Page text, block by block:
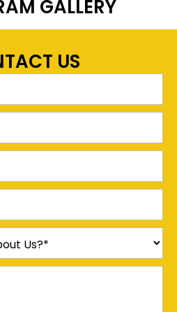
GALLERY
US